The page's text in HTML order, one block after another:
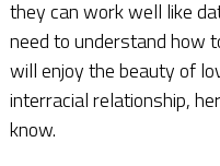
they can work well like
need to understand how
will enjoy the beauty of
interracial relationship,
know.